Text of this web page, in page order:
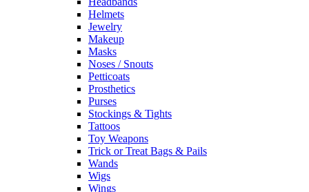
Helmets
Jewelry
Makeup
Masks
Noses / Snouts
Petticoats
Prosthetics
Purses
Stockings & Tights
Tattoos
Toy Weapons
Trick or Treat Bags & Pails
Wands
Wigs
Wings